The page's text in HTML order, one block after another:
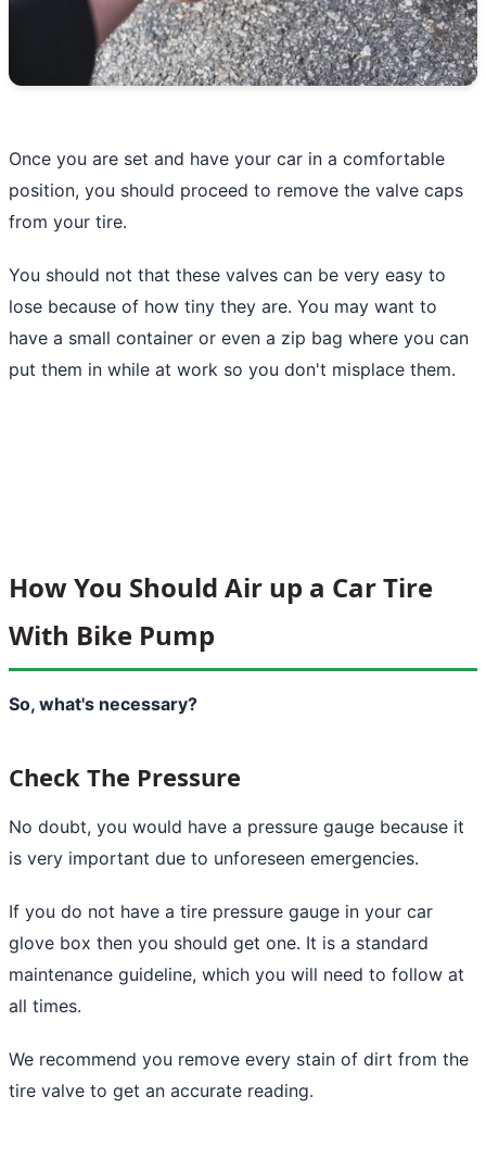
Once you are set and have your car in a comfortable
position, you should proceed to remove the valve caps
from your tire.
You should not that these valves can be very easy to
lose because of how tiny they are. You may want to
have a small container or even a zip bag where you can
put them in while at work so you don't misplace them.
How You Should Air up a Car Tire
With Bike Pump
So, what's necessary?
Check The Pressure
No doubt, you would have a pressure gauge because it
is very important due to unforeseen emergencies.
If you do not have a tire pressure gauge in your car
glove box then you should get one. It is a standard
maintenance guideline, which you will need to follow at
all times.
We recommend you remove every stain of dirt from the
tire valve to get an accurate reading.